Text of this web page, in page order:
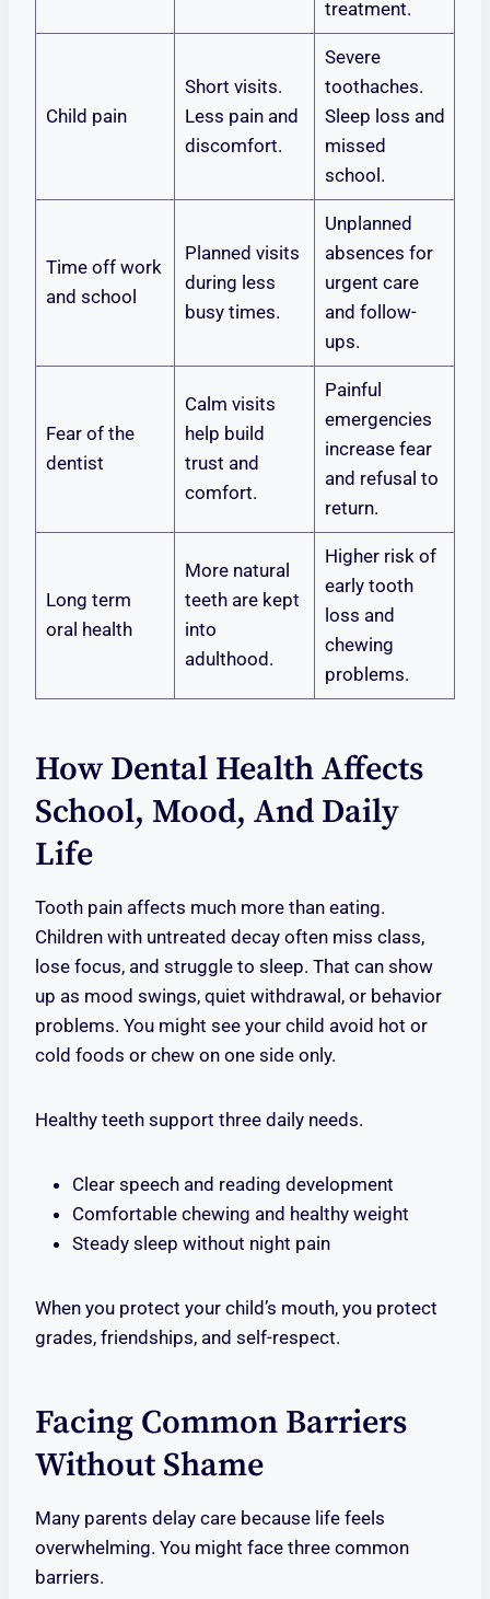
treatment.
Child pain
Short visits.
Less pain and
discomfort.
Severe
toothaches.
Sleep loss and
missed
school.
Time off work
and school
Planned visits
during less
busy times.
Unplanned
absences for
urgent care
and follow-
ups.
Fear of the
dentist
Calm visits
help build
trust and
comfort.
Painful
emergencies
increase fear
and refusal to
return.
Long term
oral health
More natural
teeth are kept
into
adulthood.
Higher risk of
early tooth
loss and
chewing
problems.
How Dental Health Affects
School, Mood, And Daily
Life
Tooth pain affects much more than eating.
Children with untreated decay often miss class,
lose focus, and struggle to sleep. That can show
up as mood swings, quiet withdrawal, or behavior
problems. You might see your child avoid hot or
cold foods or chew on one side only.
Healthy teeth support three daily needs.
Clear speech and reading development
Comfortable chewing and healthy weight
Steady sleep without night pain
When you protect your child’s mouth, you protect
grades, friendships, and self-respect.
Facing Common Barriers
Without Shame
Many parents delay care because life feels
overwhelming. You might face three common
barriers.